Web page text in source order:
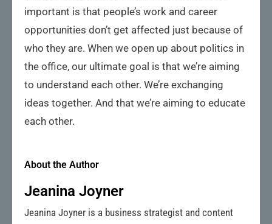
important is that people’s work and career
opportunities don’t get affected just because of
who they are. When we open up about politics in
the office, our ultimate goal is that we’re aiming
to understand each other. We’re exchanging
ideas together. And that we’re aiming to educate
each other.
About the Author
Jeanina Joyner
Jeanina Joyner is a business strategist and content